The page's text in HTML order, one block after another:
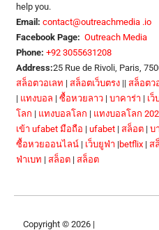
help you.
Email: contact@outreachmedia .io
Facebook Page: Outreach Media
Phone: +92 3055631208
Address:25 Rue de Rivoli, Paris,
สล็อตวอเลท | สล็อตเว็บตรง|| สล็อตว
| แทงบอล | ซื้อหวยลาว| บาคาร่า | เ
โลก | แทงบอลโลก | แทงบอลโลก
เข้า ufabet มือถือ | ufabet| สล็อต| บ
ซื้อหวยออนไลน์| เว็บยูฟ่า |betflix| ส
ฟ่าเบท | สล็อต| สล็อต
Copyright © 2026 |